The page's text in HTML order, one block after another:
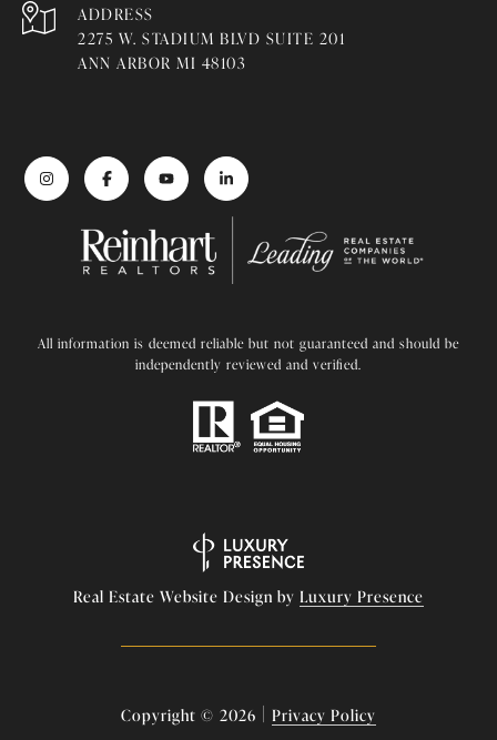
ADDRESS
2275 W. STADIUM BLVD SUITE 201
ANN ARBOR MI 48103
All information is deemed reliable but not guaranteed and should be
independently reviewed and verified.
Real Estate Website Design by Luxury Presence
Copyright © 2026 | Privacy Policy